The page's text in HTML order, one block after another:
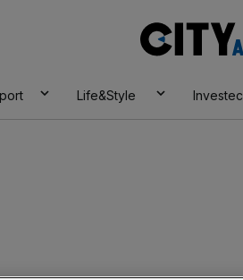
Life&Style Investec